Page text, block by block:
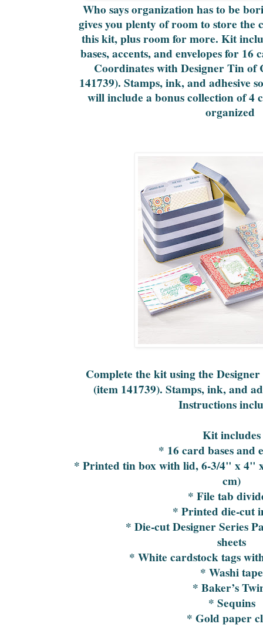
Who says organization has to be
gives you plenty of room to store the
this kit, plus room for more. Kit
bases, accents, and envelopes for 16
Coordinates with Designer Tin of
141739). Stamps, ink, and adhesive
will include a bonus collection of 4
organized
Complete the kit using the
(item 141739). Stamps, ink, and
Instructions
Kit includes
* 16 card bases and
* Printed tin box with lid, 6-3/4" x 4"
cm)
* File tab
* Printed die-cut
* Die-cut Designer Series
sheets
* White cardstock tags
* Washi tape
* Baker’s
* Sequins
* Gold paper